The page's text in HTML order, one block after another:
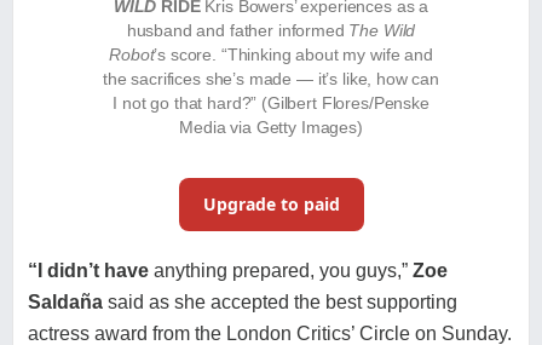
WILD RIDE Kris Bowers’ experiences as a
husband and father informed The Wild
Robot’s score. “Thinking about my wife and
the sacrifices she’s made — it’s like, how can
I not go that hard?” (Gilbert Flores/Penske
Media via Getty Images)
Upgrade to paid
“I didn’t have anything prepared, you guys,” Zoe
Saldaña said as she accepted the best supporting
actress award from the London Critics’ Circle on Sunday.